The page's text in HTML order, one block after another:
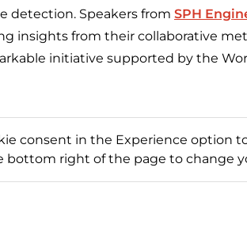
detection. Speakers from SPH
insights from their collaborative
initiative supported by the
consent in the Experience option
bottom right of the page to change